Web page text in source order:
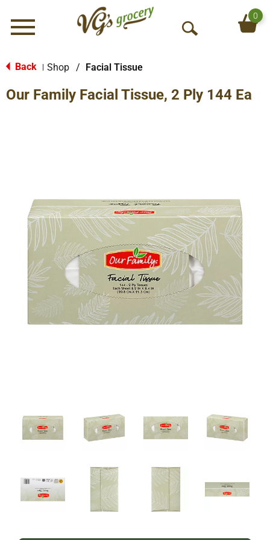
Menu
O
S
0
Back Shop / Facial Tissue
Our Family Facial Tissue, 2 Ply 144 Ea